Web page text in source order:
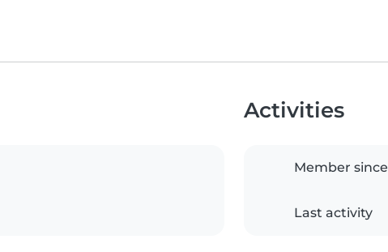
Activities
Member since
Last activity